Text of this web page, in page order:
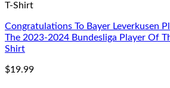
T-Shirt
Congratulations To Bayer Leverkusen
The 2023-2024 Bundesliga Player Of
Shirt
$19.99